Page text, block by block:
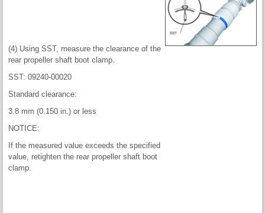
(4) Using SST, measure the clearance of the
rear propeller shaft boot clamp.
SST: 09240-00020
Standard clearance:
3.8 mm (0.150 in.) or less
NOTICE:
If the measured value exceeds the specified
value, retighten the rear propeller shaft boot
clamp.